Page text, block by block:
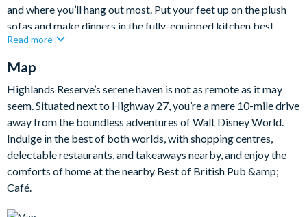
and where you’ll hang out most. Put your feet up on the plush
sofas and make dinners in the fully-equipped kitchen best
served around the glass dining table.
Outside is just as fabulous too. You can laze the day away on
pool and bubbling spa. And once your day in paradise comes to
an end, everyone can retire to their private quarters, including
the large and lavish king bedroom complete with an en suite
bathroomand walk-in closet.
Bedrooms / Bed Sizes
1 master king bedroom with an en suite bathroom and walk-in
closet
Read more
Map
Highlands Reserve’s serene haven is not as remote as it may
seem. Situated next to Highway 27, you’re a mere 10-mile drive
away from the boundless adventures of Walt Disney World.
Indulge in the best of both worlds, with shopping centres,
delectable restaurants, and takeaways nearby, and enjoy the
comforts of home at the nearby Best of British Pub &amp;
Café.